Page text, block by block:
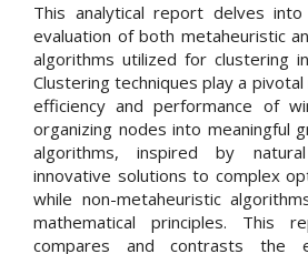
This analytical report delves
evaluation of both metaheuristic
algorithms utilized for clustering
Clustering techniques play a
efficiency and performance of
organizing nodes into meaningful
algorithms, inspired by
innovative solutions to complex
while non-metaheuristic
mathematical principles. This
compares and contrasts the